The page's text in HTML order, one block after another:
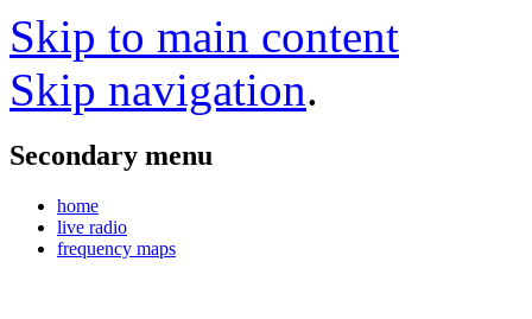
Skip to main content
Skip navigation.
Secondary menu
home
live radio
frequency maps